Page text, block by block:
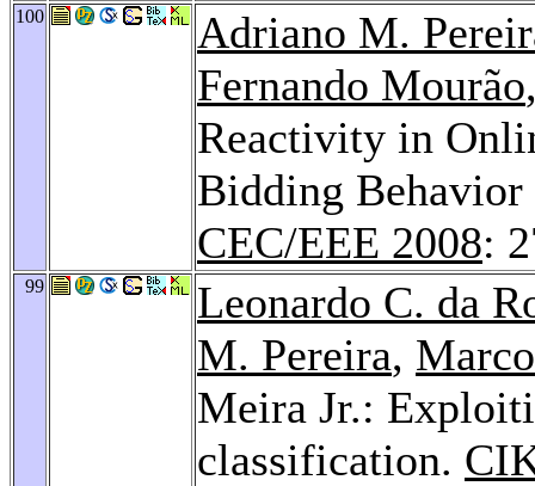
100
Adriano M.
Fernando Mourão
Reactivity in
Bidding Behavior
CEC/EEE 2008:
99
Leonardo C. da
M. Pereira,
Meira Jr.:
classification.